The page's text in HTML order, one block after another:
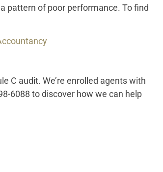
pattern of poor performance. To find
C audit. We’re enrolled agents with
6088 to discover how we can help